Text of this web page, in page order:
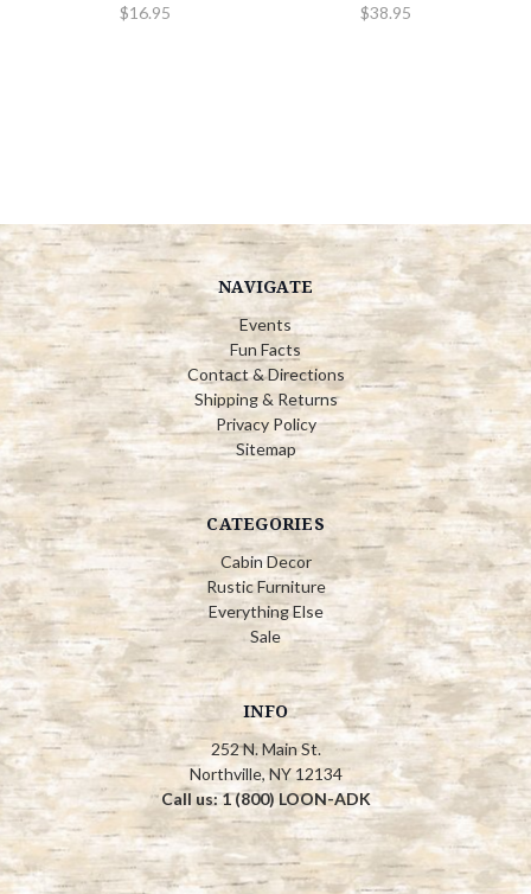
$16.95 $38.95
NAVIGATE
Events
Fun Facts
Contact & Directions
Shipping & Returns
Privacy Policy
Sitemap
CATEGORIES
Cabin Decor
Rustic Furniture
Everything Else
Sale
INFO
252 N. Main St.
Northville, NY 12134
Call us: 1 (800) LOON-ADK